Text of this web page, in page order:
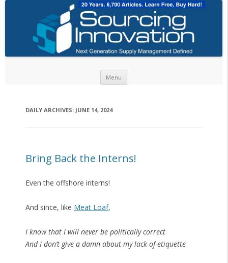
Menu
DAILY ARCHIVES: JUNE 14, 2024
Bring Back the Interns!
Even the offshore interns!
And since, like Meat Loaf,
I know that I will never be politically correct
And I don’t give a damn about my lack of etiquette